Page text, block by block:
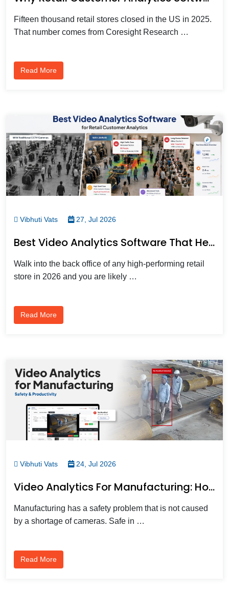
Fifteen thousand retail stores closed in the US in 2025.
That number comes from Coresight Research …
Read More
Vibhuti Vats 27, Jul 2026
Best Video Analytics Software That Helps Businesses Understand Shopper Behaviour
Walk into the back office of any high-performing retail
store in 2026 and you are likely …
Read More
Vibhuti Vats 24, Jul 2026
Video Analytics For Manufacturing: How It Improves Safety, Productivity, And Compliance
Manufacturing has a safety problem that is not caused
by a shortage of cameras. Safe in …
Read More